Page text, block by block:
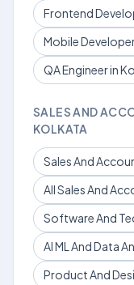
Frontend
Mobile
QA Engineer in
SALES AND
KOLKATA
Sales And
All Sales And
Software And
AI ML And Data
Product And